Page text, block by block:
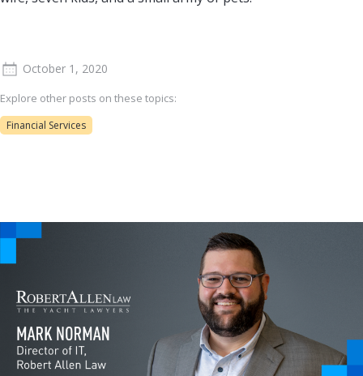
October 1, 2020
Explore other posts on these topics:
Financial Services